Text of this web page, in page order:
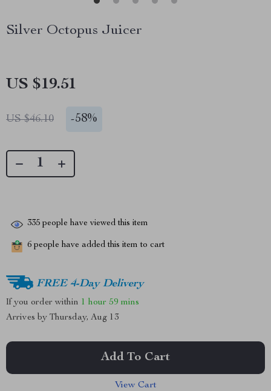
Silver Octopus Juicer
US $19.51
US $46.10 -58%
335 people have viewed this item
6 people have added this item to cart
FREE 4-Day Delivery
If you order within 1 hour 59 mins
Arrives by Thursday, Aug 13
Add To Cart
View Cart